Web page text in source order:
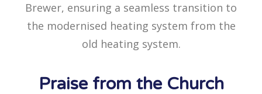
Brewer, ensuring a seamless transition to
the modernised heating system from the
old heating system.
Praise from the Church